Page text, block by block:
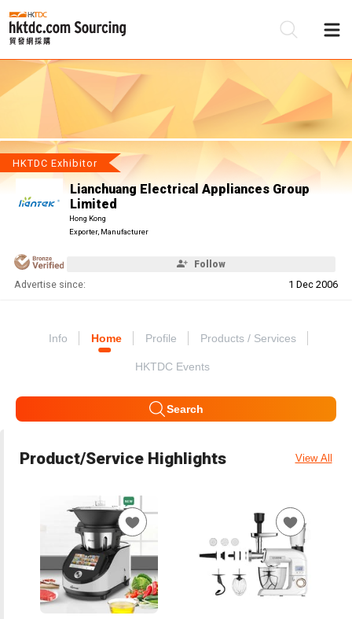
HKTDC Exhibitor
Lianchuang Electrical Appliances Group
Limited
Hong Kong
Exporter, Manufacturer
Follow
Advertise since: 1 Dec 2006
Info Home Profile Products / Services
HKTDC Events
Search
Product/Service Highlights View All